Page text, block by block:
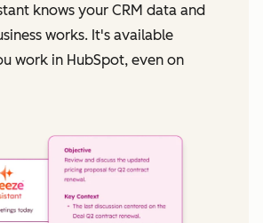
knows your CRM data and
works. It's available
work in HubSpot, even on